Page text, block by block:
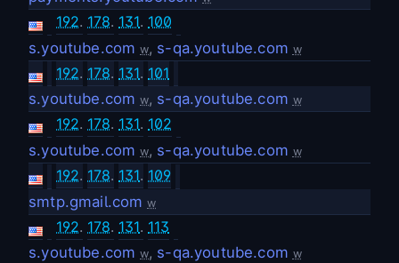
192. 178. 131. 100
s.youtube.com w, s-qa.youtube.com w
192. 178. 131. 101
s.youtube.com w, s-qa.youtube.com w
192. 178. 131. 102
s.youtube.com w, s-qa.youtube.com w
192. 178. 131. 109
smtp.gmail.com w
192. 178. 131. 113
s.youtube.com w, s-qa.youtube.com w